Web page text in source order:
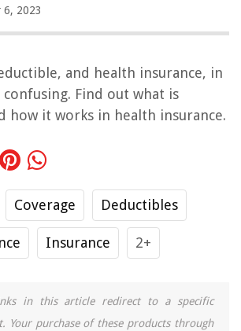
6, 2023
and health insurance, in
confusing. Find out what is
how it works in health insurance.
Coverage Deductibles
Insurance 2+
in this article redirect to a specific
Your purchase of these products through